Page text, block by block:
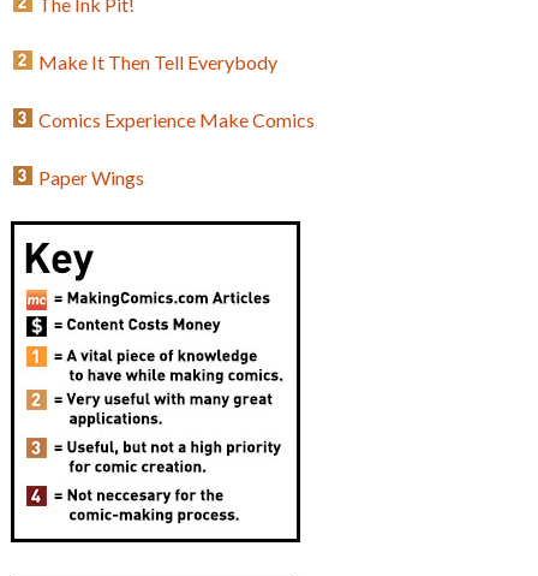
Make It Then Tell Everybody
Comics Experience Make Comics
Paper Wings